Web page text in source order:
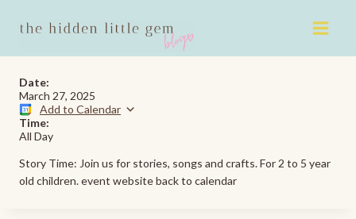
Date:
March 27, 2025
Add to Calendar
Time:
All Day
Story Time: Join us for stories, songs and crafts. For 2 to 5 year
old children. event website back to calendar